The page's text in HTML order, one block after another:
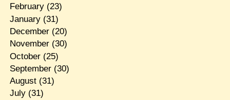
February(23)
January(31)
December(20)
November(30)
October(25)
September(30)
August(31)
July(31)